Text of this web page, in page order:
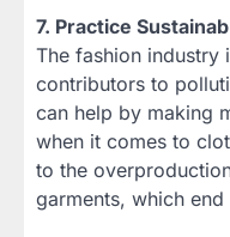
7. Practice
The fashion industry
contributors to
can help by making
when it comes to
to the
garments, which